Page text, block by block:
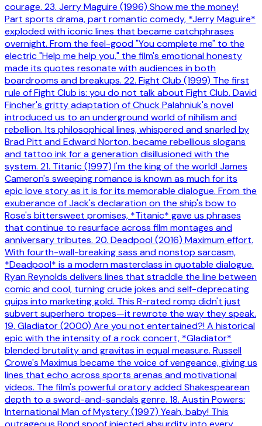
courage. 23. Jerry Maguire (1996) Show me the money!
Part sports drama, part romantic comedy, *Jerry Maguire*
exploded with iconic lines that became catchphrases
overnight. From the feel-good "You complete me" to the
electric "Help me help you," the film's emotional honesty
made its quotes resonate with audiences in both
boardrooms and breakups. 22. Fight Club (1999) The first
rule of Fight Club is: you do not talk about Fight Club. David
Fincher's gritty adaptation of Chuck Palahniuk's novel
introduced us to an underground world of nihilism and
rebellion. Its philosophical lines, whispered and snarled by
Brad Pitt and Edward Norton, became rebellious slogans
and tattoo ink for a generation disillusioned with the
system. 21. Titanic (1997) I'm the king of the world! James
Cameron's sweeping romance is known as much for its
epic love story as it is for its memorable dialogue. From the
exuberance of Jack's declaration on the ship's bow to
Rose's bittersweet promises, *Titanic* gave us phrases
that continue to resurface across film montages and
anniversary tributes. 20. Deadpool (2016) Maximum effort.
With fourth-wall-breaking sass and nonstop sarcasm,
*Deadpool* is a modern masterclass in quotable dialogue.
Ryan Reynolds delivers lines that straddle the line between
comic and cool, turning crude jokes and self-deprecating
quips into marketing gold. This R-rated romp didn't just
subvert superhero tropes—it rewrote the way they speak.
19. Gladiator (2000) Are you not entertained?! A historical
epic with the intensity of a rock concert, *Gladiator*
blended brutality and gravitas in equal measure. Russell
Crowe's Maximus became the voice of vengeance, giving us
lines that echo across sports arenas and motivational
videos. The film's powerful oratory added Shakespearean
depth to a sword-and-sandals genre. 18. Austin Powers:
International Man of Mystery (1997) Yeah, baby! This